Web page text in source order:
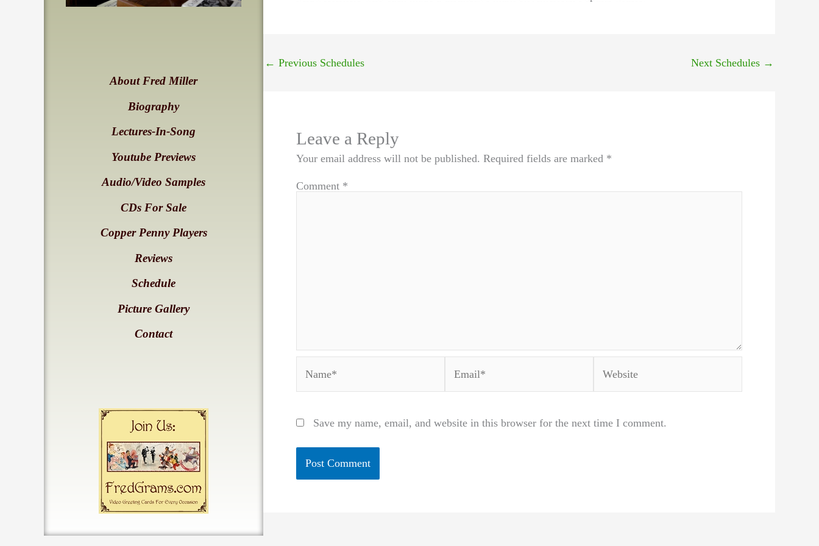
About Fred Miller
Biography
Lectures-In-Song
Youtube Previews
Audio/Video Samples
CDs For Sale
Copper Penny Players
Reviews
Schedule
Picture Gallery
Contact
← Previous Schedules Next Schedules →
Leave a Reply
Your email address will not be published. Required fields are marked *
Comment *
Save my name, email, and website in this browser for the next time I comment.